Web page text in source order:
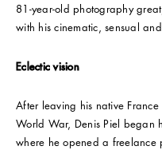
81-year-old photography
with his cinematic, sensual
Eclectic vision
After leaving his native
World War, Denis Piel began
where he opened a freelance